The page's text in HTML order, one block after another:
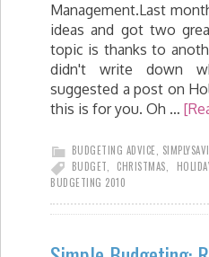
Management.Last
ideas and got two
topic is thanks to
didn't write down
suggested a post on
this is for you. Oh …
BUDGETING ADVICE
BUDGET
CHRISTMAS
BUDGETING 2010